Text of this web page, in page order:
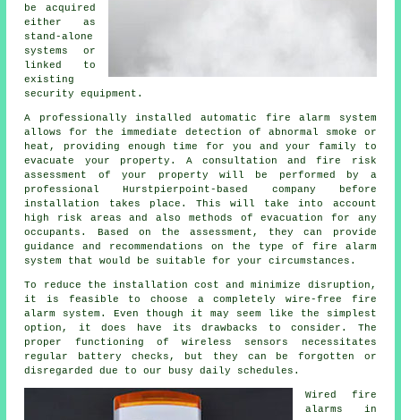
be acquired
either as
stand-alone
systems or
linked to
existing
security equipment.
A professionally installed automatic fire alarm system
allows for the immediate detection of abnormal smoke or
heat, providing enough time for you and your family to
evacuate your property. A consultation and fire risk
assessment of your property will be performed by a
professional Hurstpierpoint-based company before
installation takes place. This will take into account
high risk areas and also methods of evacuation for any
occupants. Based on the assessment, they can provide
guidance and recommendations on the type of fire alarm
system that would be suitable for your circumstances.
To reduce the installation cost and minimize disruption,
it is feasible to choose a completely wire-free fire
alarm system. Even though it may seem like the simplest
option, it does have its drawbacks to consider. The
proper functioning of wireless sensors necessitates
regular battery checks, but they can be forgotten or
disregarded due to our busy daily schedules.
Wired fire
alarms
in